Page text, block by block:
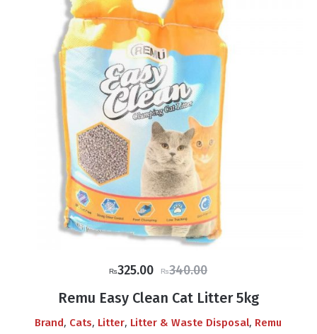
₨340.00
Original
price
was:
₨340.00.
₨325.00 Current
is:
₨325.00.
Remu Easy Clean Cat Litter 5kg
Brand, Cats, Litter, Litter & Waste Disposal, Remu